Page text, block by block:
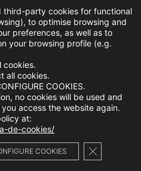
third-party cookies for functional
to optimise browsing and
preferences, as well as to
your browsing profile (e.g.
cookies.
all cookies.
COOKIES.
no cookies will be used and
access the website again.
at:
de-cookies/
COOKIES Close